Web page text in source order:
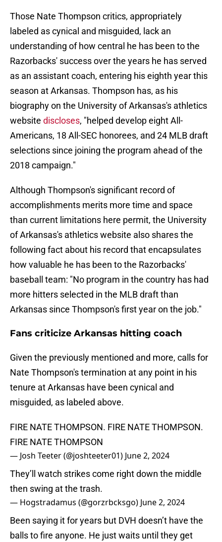
Those Nate Thompson critics, appropriately
labeled as cynical and misguided, lack an
understanding of how central he has been to the
Razorbacks' success over the years he has served
as an assistant coach, entering his eighth year this
season at Arkansas. Thompson has, as his
biography on the University of Arkansas's athletics
website discloses, "helped develop eight All-
Americans, 18 All-SEC honorees, and 24 MLB draft
selections since joining the program ahead of the
2018 campaign."
Although Thompson's significant record of
accomplishments merits more time and space
than current limitations here permit, the University
of Arkansas's athletics website also shares the
following fact about his record that encapsulates
how valuable he has been to the Razorbacks'
baseball team: "No program in the country has had
more hitters selected in the MLB draft than
Arkansas since Thompson's first year on the job."
Fans criticize Arkansas hitting coach
Given the previously mentioned and more, calls for
Nate Thompson's termination at any point in his
tenure at Arkansas have been cynical and
misguided, as labeled above.
FIRE NATE THOMPSON. FIRE NATE THOMPSON.
FIRE NATE THOMPSON
— Josh Teeter (@joshteeter01) June 2, 2024
They’ll watch strikes come right down the middle
then swing at the trash.
— Hogstradamus (@gorzrbcksgo) June 2, 2024
Been saying it for years but DVH doesn’t have the
balls to fire anyone. He just waits until they get